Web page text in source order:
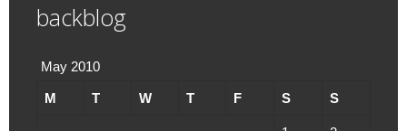
backblog
May 2010
M T W T F S S